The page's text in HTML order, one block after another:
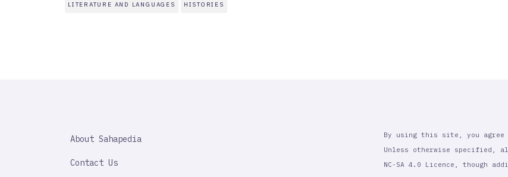
LITERATURE AND LANGUAGES HISTORIES
IMPORTANT
About Sahapedia
Contact Us
By using this site, you agree
Unless otherwise specified,
NC-SA 4.0 Licence, though